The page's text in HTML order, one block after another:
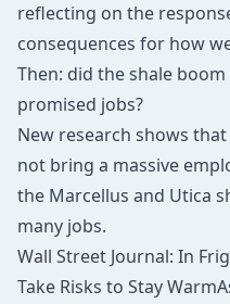
reflecting on the
consequences for how
Then: did the shale
promised jobs?
New research shows
not bring a massive
the Marcellus and Utica
many jobs.
Wall Street Journal: In
Take Risks to Stay Warm